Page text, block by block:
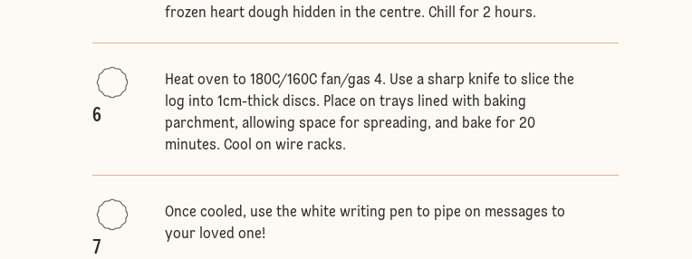
frozen heart dough hidden in the centre. Chill for 2 hours.
6
Heat oven to 180C/160C fan/gas 4. Use a sharp knife to slice the
log into 1cm-thick discs. Place on trays lined with baking
parchment, allowing space for spreading, and bake for 20
minutes. Cool on wire racks.
7
Once cooled, use the white writing pen to pipe on messages to
your loved one!